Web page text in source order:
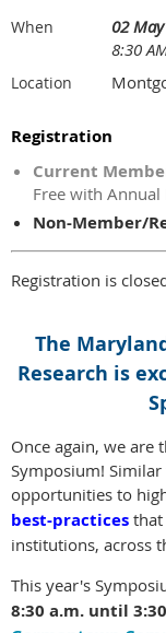
When
02
8:30
Location
Registration
Current
Free with
Non-Member/
Registration is
The
Research is
Once again, we are
Symposium!
opportunities to
best-practices that
institutions, across
This year's
8:30 a.m. until